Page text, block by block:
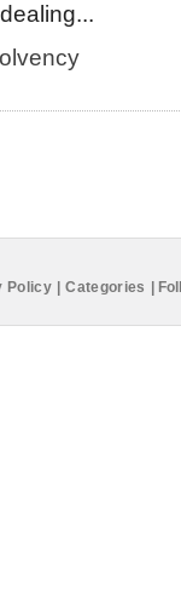
Policy Categories